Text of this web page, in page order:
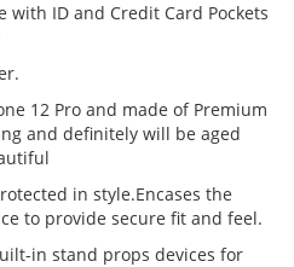
with ID and Credit Card Pockets
12 Pro and made of Premium
and definitely will be aged
in style.Encases the
to provide secure fit and feel.
in stand props devices for